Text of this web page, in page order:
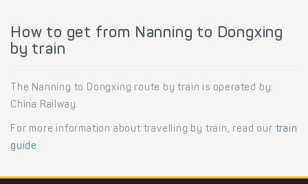
How to get from Nanning to Dongxing
by train
The Nanning to Dongxing route by train is operated by:
China Railway.
For more information about travelling by train, read our train
guide .